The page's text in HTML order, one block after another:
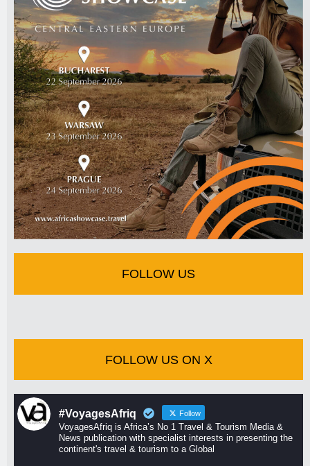
FOLLOW US
FOLLOW US ON X
#VoyagesAfriq Follow
VoyagesAfriq is Africa’s No 1 Travel & Tourism Media &
News publication with specialist interests in presenting the
continent's travel & tourism to a Global